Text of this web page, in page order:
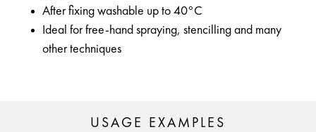
After fixing washable up to 40°C
Ideal for free-hand spraying, stencilling and many
other techniques
USAGE EXAMPLES